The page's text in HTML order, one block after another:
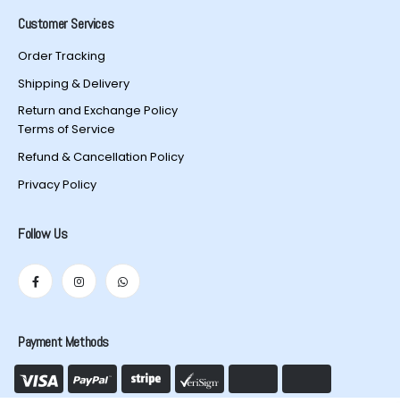
Customer Services
Order Tracking
Shipping & Delivery
Return and Exchange Policy
Terms of Service
Refund & Cancellation Policy
Privacy Policy
Follow Us
Payment Methods